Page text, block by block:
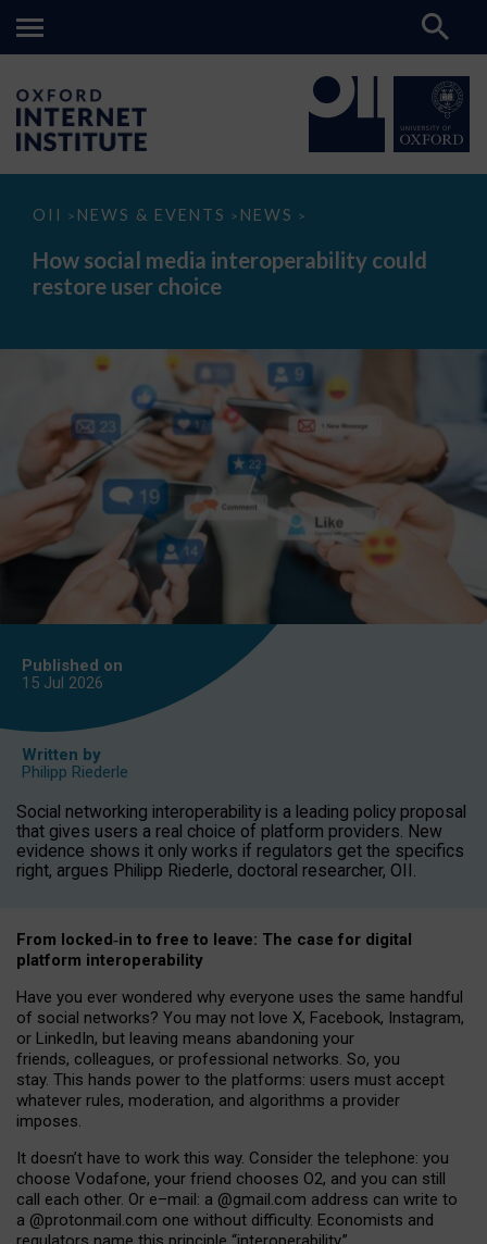
OII > NEWS & EVENTS > NEWS >
How
media
interoperability
could
How social media interoperability could
restore user choice
Published on
15 Jul 2026
Written by
Philipp Riederle
Social networking interoperability is a leading policy proposal
that gives users a real choice of platform providers. New
evidence shows it only works if regulators get the specifics
right, argues Philipp Riederle, doctoral researcher, OII.
From locked‑in to free to leave: The case for digital
platform interoperability
Have you ever wondered why everyone uses the same handful
of social networks? You may not love X, Facebook, Instagram,
or LinkedIn, but leaving means abandoning your
friends, colleagues, or professional networks. So, you
stay. This hands power to the platforms: users must accept
whatever rules, moderation, and algorithms a provider
imposes.
It doesn’t have to work this way. Consider the telephone: you
choose Vodafone, your friend chooses O2, and you can still
call each other. Or e–mail: a @gmail.com address can write to
a @protonmail.com one without difficulty. Economists and